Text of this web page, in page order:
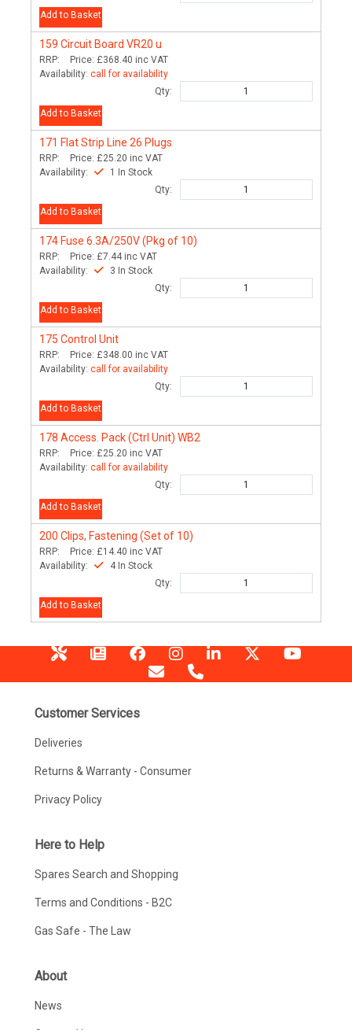
Add to Basket
159 Circuit Board VR20 u
RRP: Price: £368.40 inc VAT
Availability: call for availability
Qty:
Add to Basket
171 Flat Strip Line 26 Plugs
RRP: Price: £25.20 inc VAT
Availability:
1 In Stock
Qty:
Add to Basket
174 Fuse 6.3A/250V (Pkg of 10)
RRP: Price: £7.44 inc VAT
Availability:
3 In Stock
Qty:
Add to Basket
175 Control Unit
RRP: Price: £348.00 inc VAT
Availability: call for availability
Qty:
Add to Basket
178 Access. Pack (Ctrl Unit) WB2
RRP: Price: £25.20 inc VAT
Availability: call for availability
Qty:
Add to Basket
200 Clips, Fastening (Set of 10)
RRP: Price: £14.40 inc VAT
Availability:
4 In Stock
Qty:
Add to Basket
Customer Services
Deliveries
Returns & Warranty - Consumer
Privacy Policy
Here to Help
Spares Search and Shopping
Terms and Conditions - B2C
Gas Safe - The Law
About
News